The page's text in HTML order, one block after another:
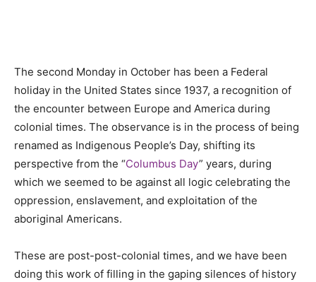
The second Monday in October has been a Federal
holiday in the United States since 1937, a recognition of
the encounter between Europe and America during
colonial times. The observance is in the process of being
renamed as Indigenous People’s Day, shifting its
perspective from the “Columbus Day” years, during
which we seemed to be against all logic celebrating the
oppression, enslavement, and exploitation of the
aboriginal Americans.
These are post-post-colonial times, and we have been
doing this work of filling in the gaping silences of history